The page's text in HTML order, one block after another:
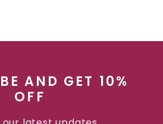
AND GET 10%
OFF